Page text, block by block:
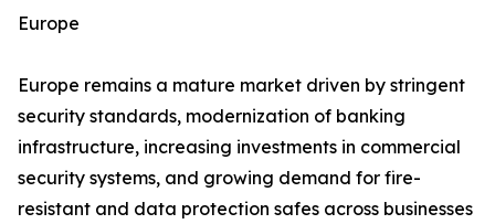
Europe
Europe remains a mature market driven by stringent
security standards, modernization of banking
infrastructure, increasing investments in commercial
security systems, and growing demand for fire-
resistant and data protection safes across businesses